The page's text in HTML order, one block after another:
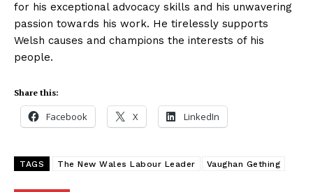
for his exceptional advocacy skills and his unwavering
passion towards his work. He tirelessly supports
Welsh causes and champions the interests of his
people.
Share this:
Facebook X LinkedIn
TAGS The New Wales Labour Leader Vaughan Gething